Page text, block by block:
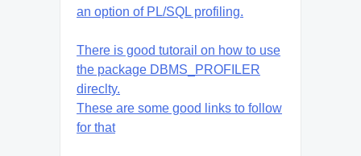
an option of PL/SQL profiling.
There is good tutorail on how to use
the package DBMS_PROFILER
direclty.
These are some good links to follow
for that